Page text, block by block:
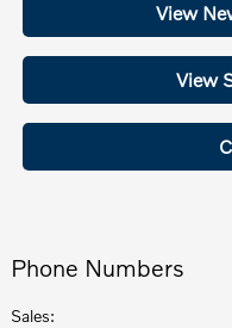
View
View
Phone Numbers
Sales: